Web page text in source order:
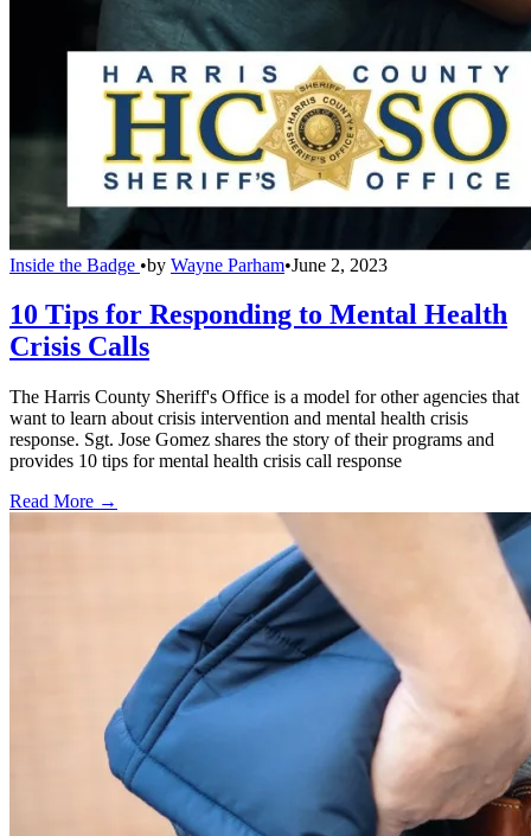
Inside the Badge •by Wayne Parham•June 2, 2023
10 Tips for Responding to Mental Health
Crisis Calls
The Harris County Sheriff's Office is a model for other agencies that
want to learn about crisis intervention and mental health crisis
response. Sgt. Jose Gomez shares the story of their programs and
provides 10 tips for mental health crisis call response
Read More →